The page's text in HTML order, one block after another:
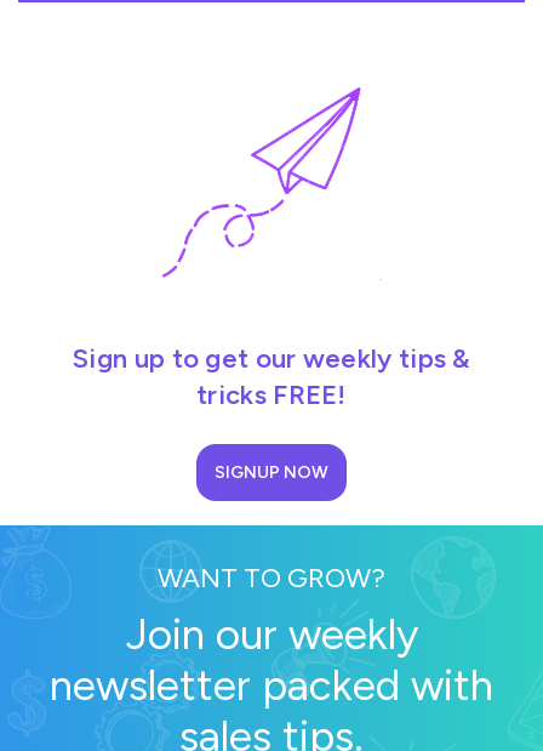
Sign up to get our weekly tips &
tricks FREE!
SIGNUP NOW
WANT TO GROW?
Join our weekly
newsletter packed with
sales tips.